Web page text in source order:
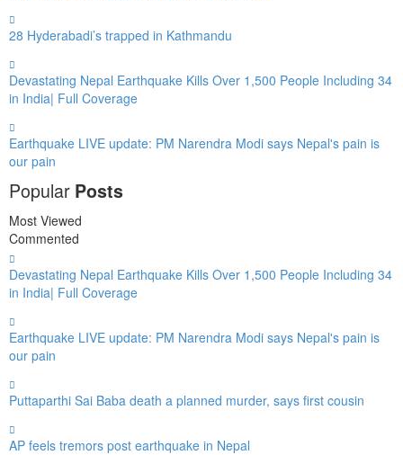
28 Hyderabadi’s trapped in Kathmandu
Devastating Nepal Earthquake Kills Over 1,500 People Including 34
in India| Full Coverage
Earthquake LIVE update: PM Narendra Modi says Nepal's pain is
our pain
Popular Posts
Most Viewed
Commented
Devastating Nepal Earthquake Kills Over 1,500 People Including 34
in India| Full Coverage
Earthquake LIVE update: PM Narendra Modi says Nepal's pain is
our pain
Puttaparthi Sai Baba death a planned murder, says first cousin
AP feels tremors post earthquake in Nepal